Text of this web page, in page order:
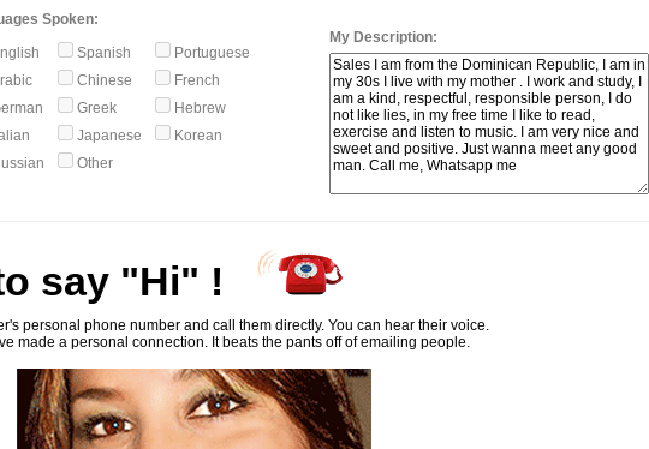
Spoken:
Spanish
Portuguese
Chinese
French
Greek
Hebrew
Japanese
Korean
Other
My Description:
say "Hi" !
personal phone number and call them directly. You can hear their voice.
made a personal connection. It beats the pants off of emailing people.